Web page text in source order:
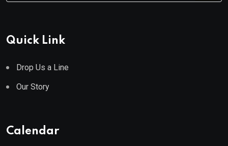
Quick Link
Drop Us a Line
Our Story
Calendar